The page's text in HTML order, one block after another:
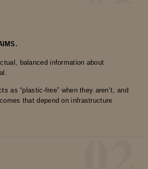
balanced information about
as “plastic-free” when they aren’t, and
that depend on infrastructure